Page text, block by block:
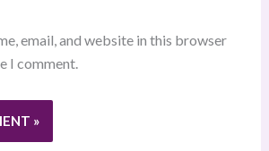
email, and website in this browser
I comment.